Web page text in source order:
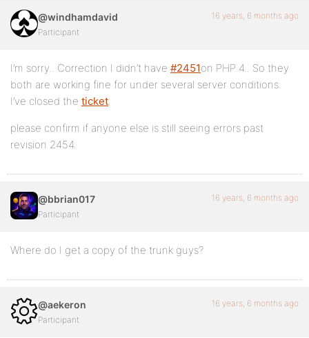
@windhamdavid
Participant
16 years, 6 months ago
I’m sorry.. Correction I didn’t have #2451on PHP 4.. So they
both are working fine for under several server conditions.
I’ve closed the ticket.
please confirm if anyone else is still seeing errors past
revision 2454.
@bbrian017
Participant
16 years, 6 months ago
Where do I get a copy of the trunk guys?
@aekeron
Participant
16 years, 6 months ago